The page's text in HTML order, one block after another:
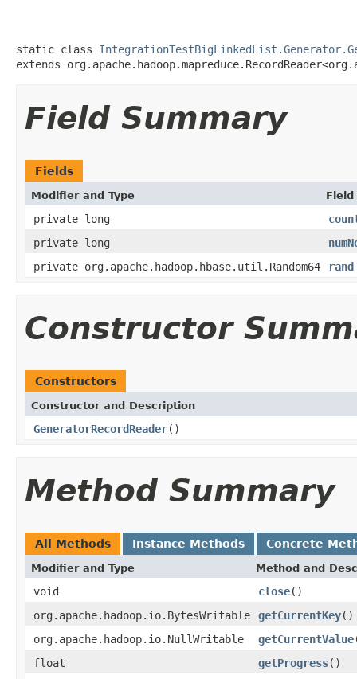
static class
extends
Field Summary
Fields
Modifier and Type
private long
private long
private org.apache.hadoop.hbase.util.Random64
rand
Constructor
Constructors
Constructor and Description
GeneratorRecordReader()
Method Summary
All Methods Instance Methods Concrete
Modifier and Type Method and
void close()
org.apache.hadoop.io.BytesWritable
getCurrentKey()
org.apache.hadoop.io.NullWritable
getCurrentValue
float
getProgress()